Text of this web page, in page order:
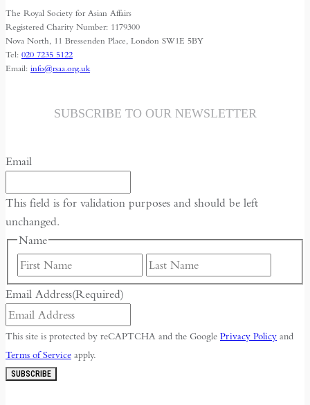
Angkor
Wat
The Royal Society for Asian Affairs
Registered Charity Number: 1179300
Nova North, 11 Bressenden Place, London SW1E 5BY
Tel: 020 7235 5122
Email: info@rsaa.org.uk
SUBSCRIBE TO OUR NEWSLETTER
Email
This field is for validation purposes and should be left
unchanged.
Name
First
Email Address(Required)
This site is protected by reCAPTCHA and the Google Privacy Policy and
Terms of Service apply.
SUBSCRIBE